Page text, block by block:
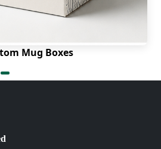
Mug Boxes